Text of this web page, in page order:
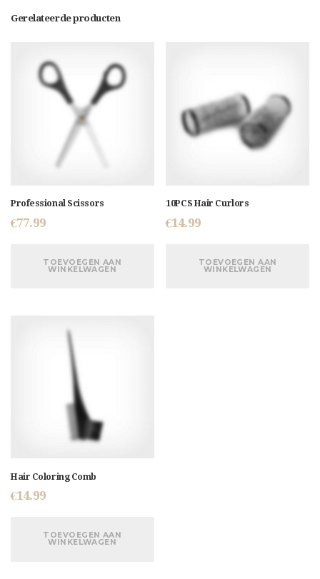
Gerelateerde producten
Professional Scissors
€77.99
TOEVOEGEN AAN
WINKELWAGEN
10PCS Hair Curlors
€14.99
TOEVOEGEN AAN
WINKELWAGEN
Hair Coloring Comb
€14.99
TOEVOEGEN AAN
WINKELWAGEN